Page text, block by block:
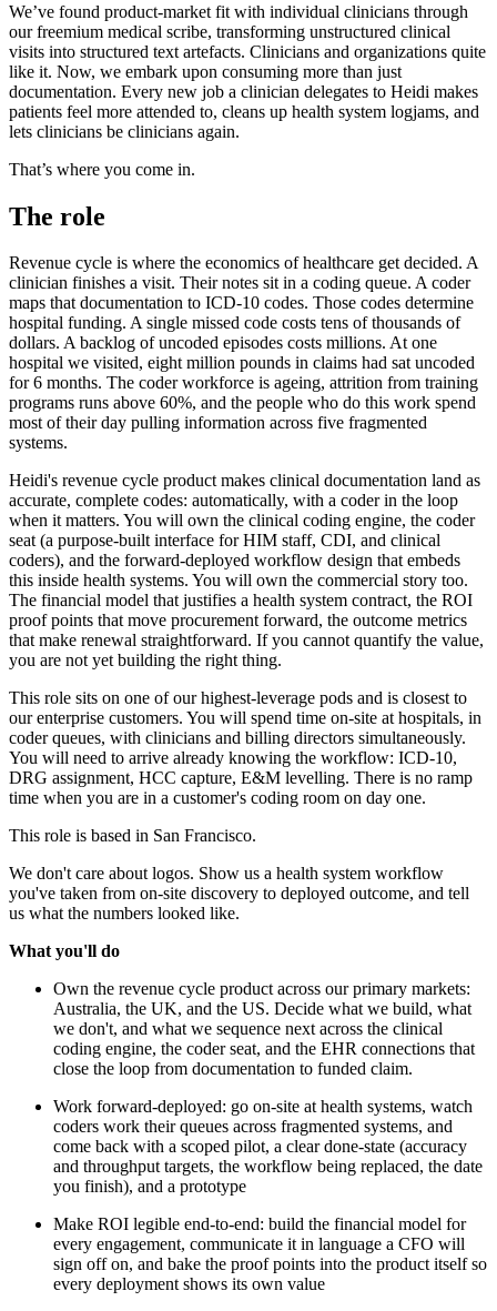
We’ve found product-market fit with individual clinicians through
our freemium medical scribe, transforming unstructured clinical
visits into structured text artefacts. Clinicians and organizations quite
like it. Now, we embark upon consuming more than just
documentation. Every new job a clinician delegates to Heidi makes
patients feel more attended to, cleans up health system logjams, and
lets clinicians be clinicians again.
That’s where you come in.
The role
Revenue cycle is where the economics of healthcare get decided. A
clinician finishes a visit. Their notes sit in a coding queue. A coder
maps that documentation to ICD-10 codes. Those codes determine
hospital funding. A single missed code costs tens of thousands of
dollars. A backlog of uncoded episodes costs millions. At one
hospital we visited, eight million pounds in claims had sat uncoded
for 6 months. The coder workforce is ageing, attrition from training
programs runs above 60%, and the people who do this work spend
most of their day pulling information across five fragmented
systems.
Heidi's revenue cycle product makes clinical documentation land as
accurate, complete codes: automatically, with a coder in the loop
when it matters. You will own the clinical coding engine, the coder
seat (a purpose-built interface for HIM staff, CDI, and clinical
coders), and the forward-deployed workflow design that embeds
this inside health systems. You will own the commercial story too.
The financial model that justifies a health system contract, the ROI
proof points that move procurement forward, the outcome metrics
that make renewal straightforward. If you cannot quantify the value,
you are not yet building the right thing.
This role sits on one of our highest-leverage pods and is closest to
our enterprise customers. You will spend time on-site at hospitals, in
coder queues, with clinicians and billing directors simultaneously.
You will need to arrive already knowing the workflow: ICD-10,
DRG assignment, HCC capture, E&M levelling. There is no ramp
time when you are in a customer's coding room on day one.
This role is based in San Francisco.
We don't care about logos. Show us a health system workflow
you've taken from on-site discovery to deployed outcome, and tell
us what the numbers looked like.
What you'll do
Own the revenue cycle product across our primary markets:
Australia, the UK, and the US. Decide what we build, what
we don't, and what we sequence next across the clinical
coding engine, the coder seat, and the EHR connections that
close the loop from documentation to funded claim.
Work forward-deployed: go on-site at health systems, watch
coders work their queues across fragmented systems, and
come back with a scoped pilot, a clear done-state (accuracy
and throughput targets, the workflow being replaced, the date
you finish), and a prototype
Make ROI legible end-to-end: build the financial model for
every engagement, communicate it in language a CFO will
sign off on, and bake the proof points into the product itself so
every deployment shows its own value